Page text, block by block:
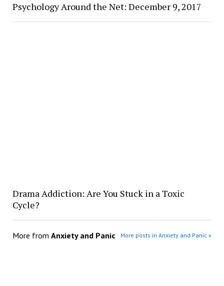
Psychology Around the Net: December 9, 2017
Drama Addiction: Are You Stuck in a Toxic
Cycle?
More from Anxiety and Panic More posts in Anxiety and Panic »